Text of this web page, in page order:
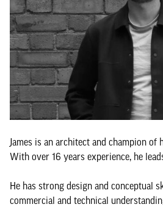
James is an architect and champion
With over 16 years experience, he
He has strong design and conceptual
commercial and technical